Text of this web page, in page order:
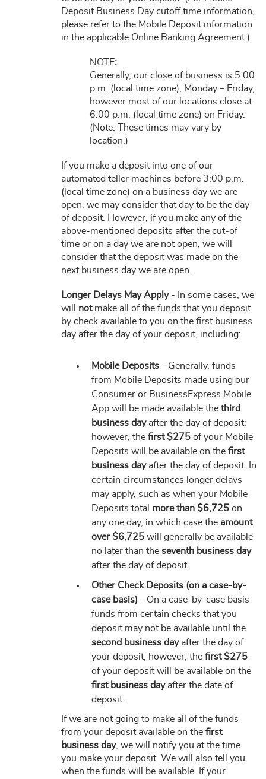
Deposit Business Day cutoff time information,
please refer to the Mobile Deposit information
in the applicable Online Banking Agreement.)
NOTE:
Generally, our close of business is 5:00
p.m. (local time zone), Monday – Friday,
however most of our locations close at
6:00 p.m. (local time zone) on Friday.
(Note: These times may vary by
location.)
If you make a deposit into one of our
automated teller machines before 3:00 p.m.
(local time zone) on a business day we are
open, we may consider that day to be the day
of deposit. However, if you make any of the
above-mentioned deposits after the cut-of
time or on a day we are not open, we will
consider that the deposit was made on the
next business day we are open.
Longer Delays May Apply - In some cases, we
will notmake all of the funds that you deposit
by check available to you on the first business
day after the day of your deposit, including:
Mobile Deposits - Generally, funds
from Mobile Deposits made using our
Consumer or BusinessExpress Mobile
App will be made available the third
business dayafter the day of deposit;
however, the first $275 of your Mobile
Deposits will be available on the first
business dayafter the day of deposit. In
certain circumstances longer delays
may apply, such as when your Mobile
Deposits total more than $6,725 on
any one day, in which case the amount
over $6,725 will generally be available
no later than the seventh business day
after the day of deposit.
Other Check Deposits (on a case-by-
case basis) - On a case-by-case basis
funds from certain checks that you
deposit may not be available until the
second business dayafter the day of
your deposit; however, the first $275
of your deposit will be available on the
first business dayafter the date of
deposit.
If we are not going to make all of the funds
from your deposit available on the first
business day, we will notify you at the time
you make your deposit. We will also tell you
when the funds will be available. If your